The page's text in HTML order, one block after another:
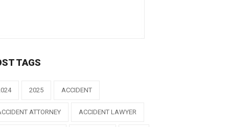
TAGS
2025 ACCIDENT
ATTORNEY ACCIDENT LAWYER